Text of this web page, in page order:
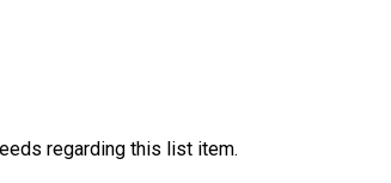
regarding this list item.